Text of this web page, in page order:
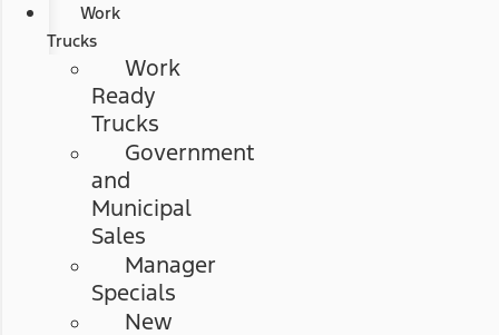
Work
Trucks
Work
Ready
Trucks
Government
and
Municipal
Sales
Manager
Specials
New